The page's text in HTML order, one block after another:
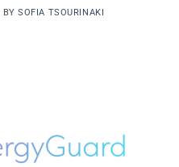
BYSOFIA TSOURINAKI